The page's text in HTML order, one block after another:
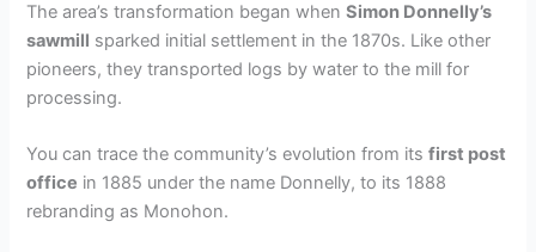
The area’s transformation began whenSimon Donnelly’s
sawmill sparked initial settlement in the 1870s. Like other
pioneers, they transported logs by water to the mill for
processing.
You can trace the community’s evolution from itsfirst post
office in 1885 under the name Donnelly, to its 1888
rebranding as Monohon.